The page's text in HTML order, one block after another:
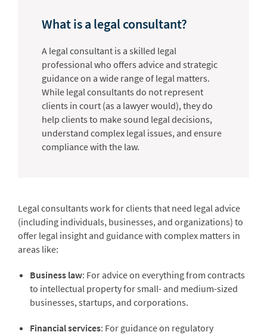
What is a legal consultant?
A legal consultant is a skilled legal
professional who offers advice and strategic
guidance on a wide range of legal matters.
While legal consultants do not represent
clients in court (as a lawyer would), they do
help clients to make sound legal decisions,
understand complex legal issues, and ensure
compliance with the law.
Legal consultants work for clients that need legal advice
(including individuals, businesses, and organizations) to
offer legal insight and guidance with complex matters in
areas like:
Business law: For advice on everything from contracts
to intellectual property for small- and medium-sized
businesses, startups, and corporations.
Financial services: For guidance on regulatory